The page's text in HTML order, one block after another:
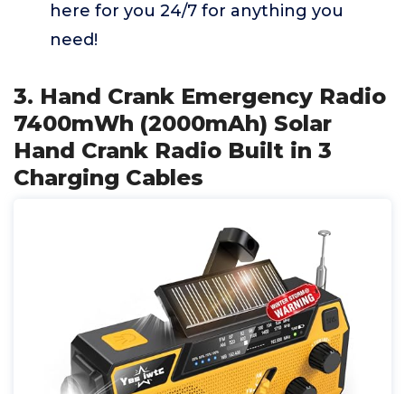
here for you 24/7 for anything you
need!
3. Hand Crank Emergency Radio
7400mWh (2000mAh) Solar
Hand Crank Radio Built in 3
Charging Cables